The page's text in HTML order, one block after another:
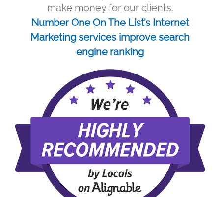
make money for our clients.
Number One On The List’s Internet
Marketing services improve search
engine ranking